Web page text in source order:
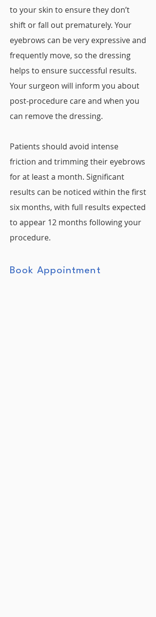
to your skin to ensure they don’t
shift or fall out prematurely. Your
eyebrows can be very expressive and
frequently move, so the dressing
helps to ensure successful results.
Your surgeon will inform you about
post-procedure care and when you
can remove the dressing.
Patients should avoid intense
friction and trimming their eyebrows
for at least a month. Significant
results can be noticed within the first
six months, with full results expected
to appear 12 months following your
procedure.
Book Appointment